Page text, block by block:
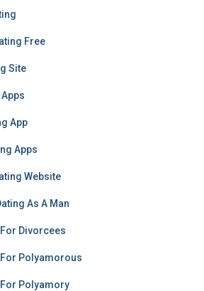
Free
Site
App
Apps
Website
As A Man
Divorcees
For Polyamorous
For Polyamory